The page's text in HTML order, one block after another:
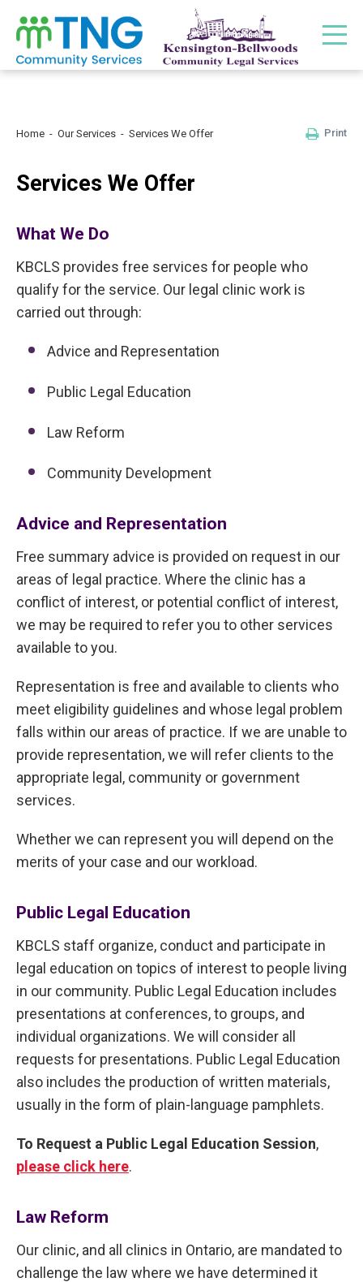
Home Our Services Services We Offer Print
Services We Offer
What We Do
KBCLS provides free services for people who
qualify for the service. Our legal clinic work is
carried out through:
Advice and Representation
Public Legal Education
Law Reform
Community Development
Advice and Representation
Free summary advice is provided on request in our
areas of legal practice. Where the clinic has a
conflict of interest, or potential conflict of interest,
we may be required to refer you to other services
available to you.
Representation is free and available to clients who
meet eligibility guidelines and whose legal problem
falls within our areas of practice. If we are unable to
provide representation, we will refer clients to the
appropriate legal, community or government
services.
Whether we can represent you will depend on the
merits of your case and our workload.
Public Legal Education
KBCLS staff organize, conduct and participate in
legal education on topics of interest to people living
in our community. Public Legal Education includes
presentations at conferences, to groups, and
individual organizations. We will consider all
requests for presentations. Public Legal Education
also includes the production of written materials,
usually in the form of plain-language pamphlets.
To Request a Public Legal Education Session,
please click here.
Law Reform
Our clinic, and all clinics in Ontario, are mandated to
challenge the law where we have determined it